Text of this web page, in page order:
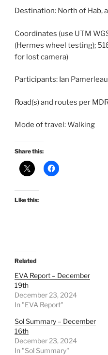
Destination: North of Hab,
Coordinates (use UTM
(Hermes wheel testing);
for lost camera)
Participants: Ian
Road(s) and routes per
Mode of travel: Walking
Share this:
Like this:
Related
EVA Report – December
19th
December 23, 2024
In "EVA Report"
Sol Summary – December
16th
December 23, 2024
In "Sol Summary"